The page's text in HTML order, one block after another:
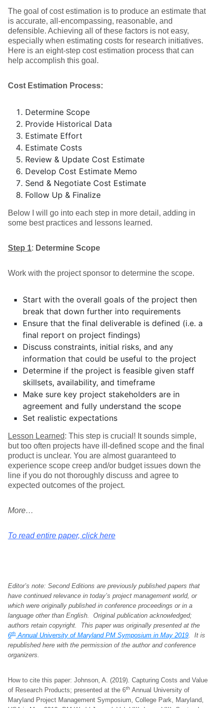
The goal of cost estimation is to produce an estimate that
is accurate, all-encompassing, reasonable, and
defensible. Achieving all of these factors is not easy,
especially when estimating costs for research initiatives.
Here is an eight-step cost estimation process that can
help accomplish this goal.
Cost Estimation Process:
Determine Scope
Provide Historical Data
Estimate Effort
Estimate Costs
Review & Update Cost Estimate
Develop Cost Estimate Memo
Send & Negotiate Cost Estimate
Follow Up & Finalize
Below I will go into each step in more detail, adding in
some best practices and lessons learned.
Step 1: Determine Scope
Work with the project sponsor to determine the scope.
Start with the overall goals of the project then
break that down further into requirements
Ensure that the final deliverable is defined (i.e. a
final report on project findings)
Discuss constraints, initial risks, and any
information that could be useful to the project
Determine if the project is feasible given staff
skillsets, availability, and timeframe
Make sure key project stakeholders are in
agreement and fully understand the scope
Set realistic expectations
Lesson Learned: This step is crucial! It sounds simple,
but too often projects have ill-defined scope and the final
product is unclear. You are almost guaranteed to
experience scope creep and/or budget issues down the
line if you do not thoroughly discuss and agree to
expected outcomes of the project.
More…
To read entire paper, click here
Editor’s note: Second Editions are previously published papers that
have continued relevance in today’s project management world, or
which were originally published in conference proceedings or in a
language other than English. Original publication acknowledged;
authors retain copyright. This paper was originally presented at the
6th Annual University of Maryland PM Symposium in May 2019. It is
republished here with the permission of the author and conference
organizers.
How to cite this paper: Johnson, A. (2019). Capturing Costs and Value
of Research Products; presented at the 6th Annual University of
Maryland Project Management Symposium, College Park, Maryland,